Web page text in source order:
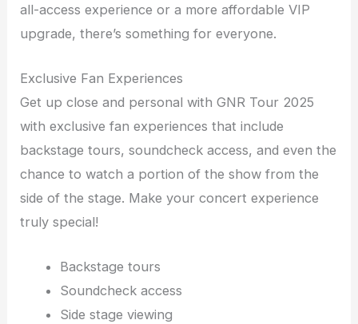
all-access experience or a more affordable VIP
upgrade, there’s something for everyone.
Exclusive Fan Experiences
Get up close and personal with GNR Tour 2025
with exclusive fan experiences that include
backstage tours, soundcheck access, and even the
chance to watch a portion of the show from the
side of the stage. Make your concert experience
truly special!
Backstage tours
Soundcheck access
Side stage viewing